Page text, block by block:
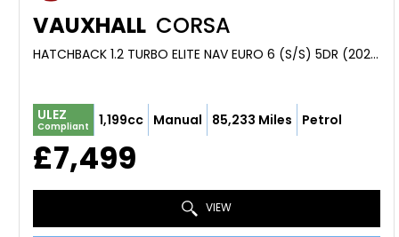
VAUXHALL CORSA
HATCHBACK 1.2 TURBO ELITE NAV EURO 6 (S/S) 5DR (2021/70)
ULEZ
Compliant 1,199cc Manual 85,233 Miles Petrol
£7,499
VIEW